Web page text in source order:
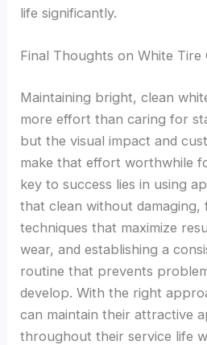
life significantly.
Final Thoughts on White Tire
Maintaining bright, clean
more effort than caring for
but the visual impact and
make that effort worthwhile
key to success lies in using
that clean without
techniques that maximize
wear, and establishing a
routine that prevents
develop. With the right
can maintain their attractive
throughout their service life